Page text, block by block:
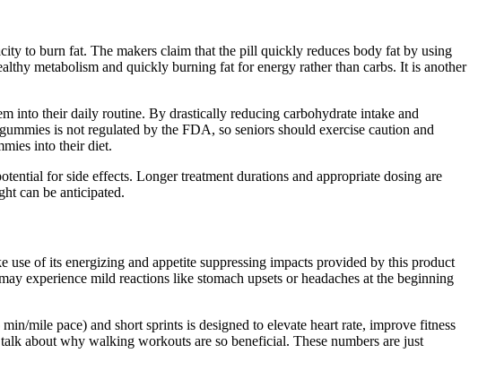
to burn fat. The makers claim that the pill quickly reduces body fat by using
metabolism and quickly burning fat for energy rather than carbs. It is another
into their daily routine. By drastically reducing carbohydrate intake and
is not regulated by the FDA, so seniors should exercise caution and
into their diet.
for side effects. Longer treatment durations and appropriate dosing are
can be anticipated.
of its energizing and appetite suppressing impacts provided by this product
mild reactions like stomach upsets or headaches at the beginning
mile pace) and short sprints is designed to elevate heart rate, improve fitness
about why walking workouts are so beneficial. These numbers are just